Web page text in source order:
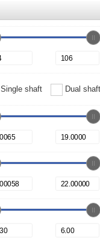
Single shaft Dual shaft